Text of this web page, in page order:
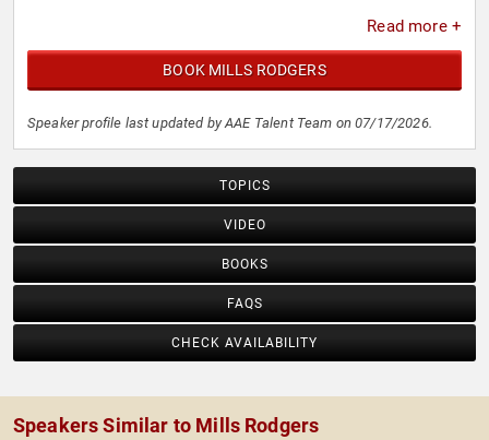
Read more +
BOOK MILLS RODGERS
Speaker profile last updated by AAE Talent Team on 07/17/2026.
TOPICS
VIDEO
BOOKS
FAQS
CHECK AVAILABILITY
Speakers Similar to Mills Rodgers